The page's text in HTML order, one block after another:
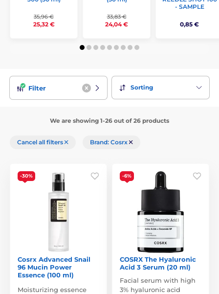
35,96 €
25,32 €
33,83 €
24,04 €
- SAMPLE
0,85 €
Filter Sorting
We are showing 1-26 out of 26 products
Cancel all filters Brand: Cosrx
-30%
Cosrx Advanced Snail
96 Mucin Power
Essence (100 ml)
Moisturizing essence
-6%
COSRX The Hyaluronic
Acid 3 Serum (20 ml)
Facial serum with high
3% hyaluronic acid